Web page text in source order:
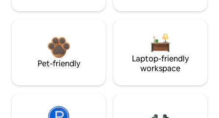
Pet-friendly
Laptop-friendly
workspace